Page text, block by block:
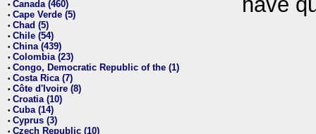
• Canada (460)
• Cape Verde (5)
• Chad (5)
• Chile (54)
• China (439)
• Colombia (23)
• Congo, Democratic Republic of the (1)
• Costa Rica (7)
• Côte d'Ivoire (8)
• Croatia (10)
• Cuba (14)
• Cyprus (3)
• Czech Republic (10)